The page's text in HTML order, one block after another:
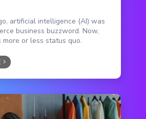
artificial intelligence (AI) was
business buzzword. Now,
more or less status quo.